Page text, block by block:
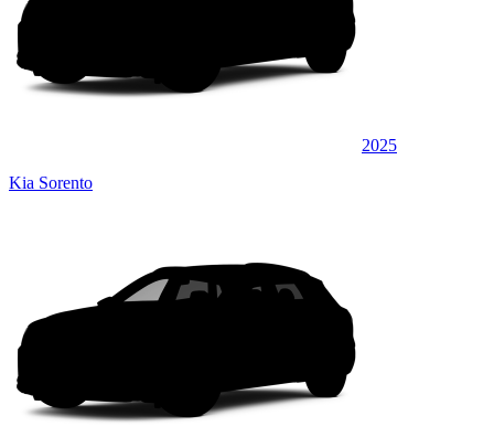
2025
Kia Sorento